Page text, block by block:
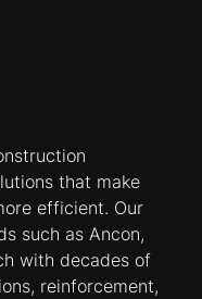
that make
efficient. Our
such as Ancon,
with decades of
reinforcement,